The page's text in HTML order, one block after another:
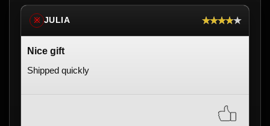
※ JULIA ★★★★★
Nice gift
Shipped quickly